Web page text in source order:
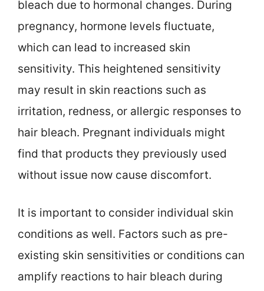
bleach due to hormonal changes. During
pregnancy, hormone levels fluctuate,
which can lead to increased skin
sensitivity. This heightened sensitivity
may result in skin reactions such as
irritation, redness, or allergic responses to
hair bleach. Pregnant individuals might
find that products they previously used
without issue now cause discomfort.
It is important to consider individual skin
conditions as well. Factors such as pre-
existing skin sensitivities or conditions can
amplify reactions to hair bleach during